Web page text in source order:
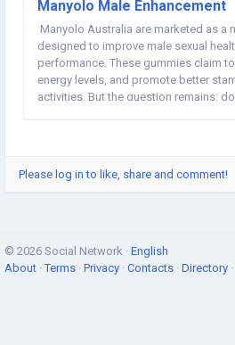
Manyolo Male Enhancement
Manyolo Australia are marketed as a
designed to improve male sexual
performance. These gummies claim
energy levels, and promote better
activities. But the question remains:
Please log in to like, share and comment!
© 2026 Social Network · English
About ·Terms · Privacy · Contacts · Directory ·